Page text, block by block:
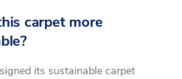
carpet more
its sustainable carpet